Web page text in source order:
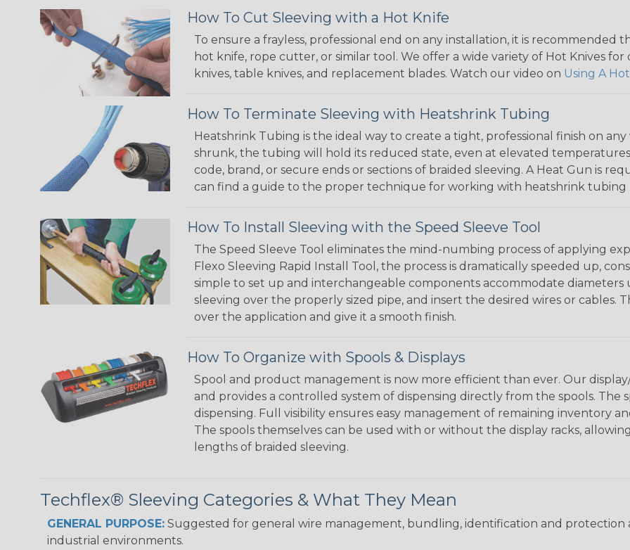
How To Cut Sleeving with a Hot Knife
To ensure a frayless, professional end on any installation, it is
hot knife, rope cutter, or similar tool. We offer a wide variety of Hot Knives
knives, table knives, and replacement blades. Watch our video on Using A
How To Terminate Sleeving with Heatshrink Tubing
Heatshrink Tubing is the ideal way to create a tight, professional finish on
shrunk, the tubing will hold its reduced state, even at elevated
code, brand, or secure ends or sections of braided sleeving. A Heat Gun is
can find a guide to the proper technique for working with heatshrink tubing
How To Install Sleeving with the Speed Sleeve Tool
The Speed Sleeve Tool eliminates the mind-numbing process of applying
Flexo Sleeving Rapid Install Tool, the process is dramatically speeded up,
simple to set up and interchangeable components accommodate diameters
sleeving over the properly sized pipe, and insert the desired wires or cables.
over the application and give it a smooth finish.
How To Organize with Spools & Displays
Spool and product management is now more efficient than ever. Our
and provides a controlled system of dispensing directly from the spools.
dispensing. Full visibility ensures easy management of remaining inventory
The spools themselves can be used with or without the display racks,
lengths of braided sleeving.
Techflex® Sleeving Categories & What They Mean
GENERAL PURPOSE: Suggested for general wire management, bundling, identification and protection
industrial environments.